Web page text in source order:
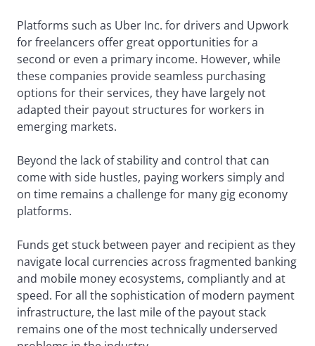
Platforms such as Uber Inc. for drivers and Upwork
for freelancers offer great opportunities for a
second or even a primary income. However, while
these companies provide seamless purchasing
options for their services, they have largely not
adapted their payout structures for workers in
emerging markets.
Beyond the lack of stability and control that can
come with side hustles, paying workers simply and
on time remains a challenge for many gig economy
platforms.
Funds get stuck between payer and recipient as they
navigate local currencies across fragmented banking
and mobile money ecosystems, compliantly and at
speed. For all the sophistication of modern payment
infrastructure, the last mile of the payout stack
remains one of the most technically underserved